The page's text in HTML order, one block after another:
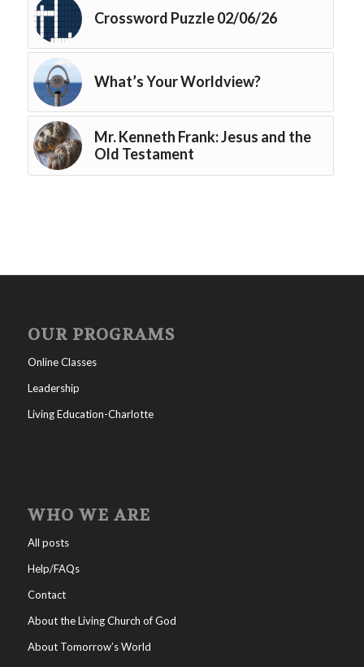
Crossword Puzzle 02/06/26
What’s Your Worldview?
Mr. Kenneth Frank: Jesus and the
Old Testament
OUR PROGRAMS
Online Classes
Leadership
Living Education-Charlotte
WHO WE ARE
All posts
Help/FAQs
Contact
About the Living Church of God
About Tomorrow’s World